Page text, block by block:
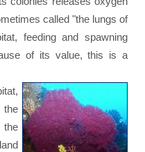
called "the lungs of
feeding and spawning
of its value, this is a
the